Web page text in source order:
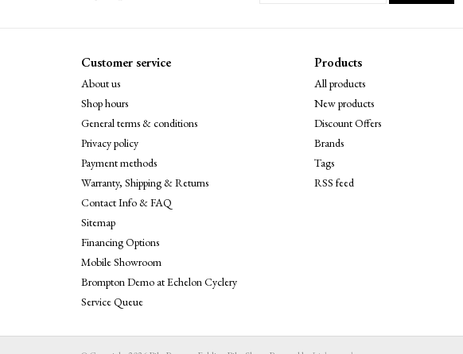
Customer service
About us
Shop hours
General terms & conditions
Privacy policy
Payment methods
Warranty, Shipping & Returns
Contact Info & FAQ
Sitemap
Financing Options
Mobile Showroom
Brompton Demo at Echelon Cyclery
Service Queue
Products
All products
New products
Discount Offers
Brands
Tags
RSS feed